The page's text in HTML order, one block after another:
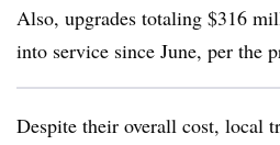
Also, upgrades totaling $316
into service since June, per the
Despite their overall cost, local